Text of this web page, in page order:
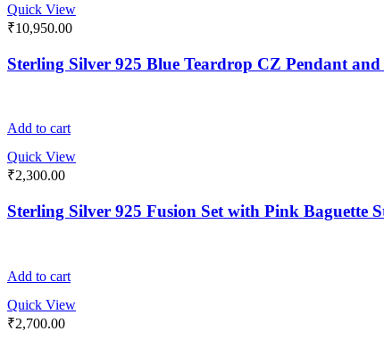
Quick View
₹10,950.00
Sterling Silver 925 Blue Teardrop CZ Pendant
Add to cart
Quick View
₹2,300.00
Sterling Silver 925 Fusion Set with Pink Baguette
Add to cart
Quick View
₹2,700.00